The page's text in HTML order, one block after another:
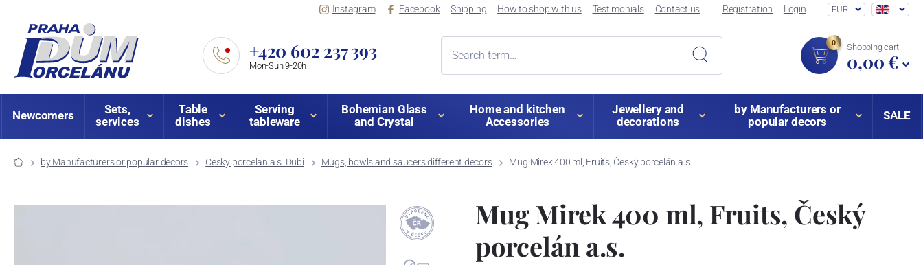
Instagram Facebook Shipping How to shop with us Testimonials Contact us Registration Login EUR
+420 602 237 393
Mon-Sun 9-20h
0 Shopping cart
0,00 €
Newcomers
Sets,
services
Table
dishes
Serving
tableware
Bohemian Glass
and Crystal
Home and kitchen
Accessories
Jewellery and
decorations
by Manufacturers or
popular decors
SALE
by Manufacturers or popular decors Cesky porcelan a.s. Dubi Mugs, bowls and saucers different decors Mug Mirek 400 ml, Fruits, Český porcelán a.s.
Mug Mirek 400 ml, Fruits, Český
porcelán a.s.